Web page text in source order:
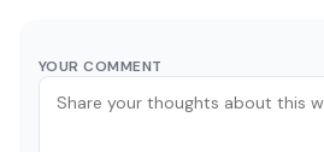
YOUR COMMENT